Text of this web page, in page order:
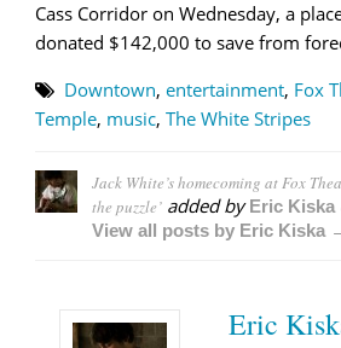
Cass Corridor on Wednesday, a
donated $142,000 to save from
Downtown, entertainment, Fox
Temple, music, The White Stripes
Jack White’s homecoming at Fox
the puzzle’ added byEric Kiska
View all posts by Eric Kiska
Eric